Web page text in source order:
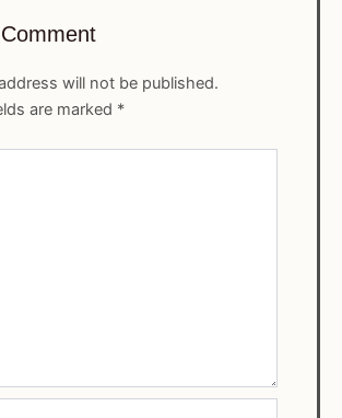
will not be published.
are marked *